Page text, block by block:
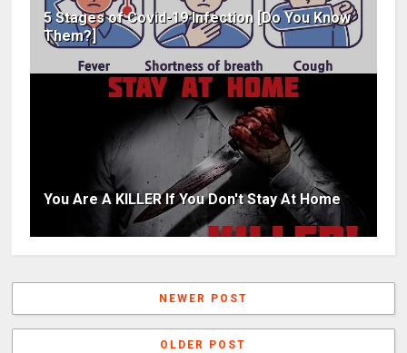
5 Stages of Covid-19 Infection [Do You Know
Them?]
You Are A KILLER If You Don't Stay At Home
NEWER POST
OLDER POST